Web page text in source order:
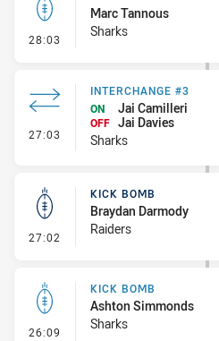
28:03 - Kick Bomb
Marc Tannous
Sharks
27:03 - Interchange #3
INTERCHANGE #3
ON
Jai Camilleri
OFF Jai Davies
Sharks
27:02 - Kick Bomb
KICK BOMB
Braydan Darmody
Raiders
26:09 - Kick Bomb
KICK BOMB
Ashton Simmonds
Sharks